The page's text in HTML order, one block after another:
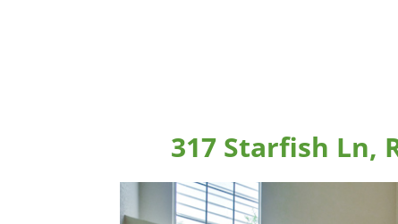
317 Starfish Ln,